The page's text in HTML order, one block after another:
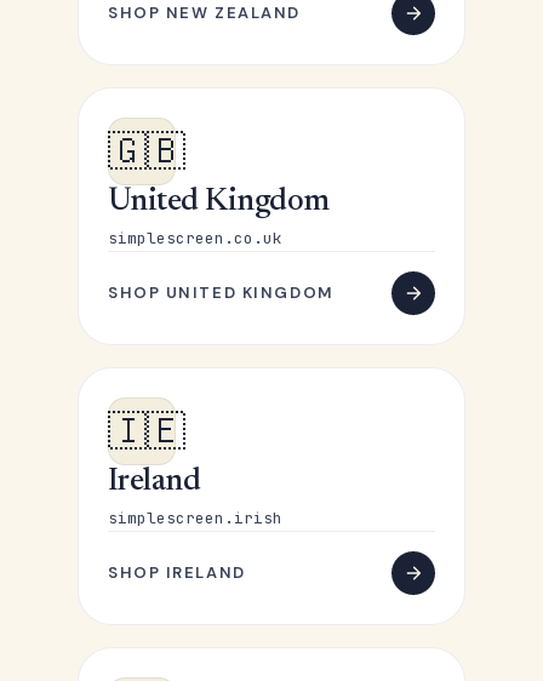
SHOP NEW ZEALAND
🇬🇧
United Kingdom
simplescreen.co.uk
SHOP UNITED KINGDOM
🇮🇪
Ireland
simplescreen.irish
SHOP IRELAND